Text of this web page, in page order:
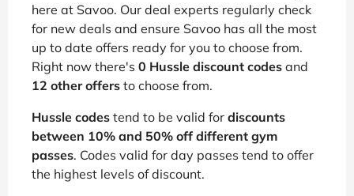
here at Savoo. Our deal experts regularly check
for new deals and ensure Savoo has all the most
up to date offers ready for you to choose from.
Right now there's 0 Hussle discount codes and
12 other offers to choose from.
Hussle codes tend to be valid for discounts
between 10% and 50% off different gym
passes. Codes valid for day passes tend to offer
the highest levels of discount.